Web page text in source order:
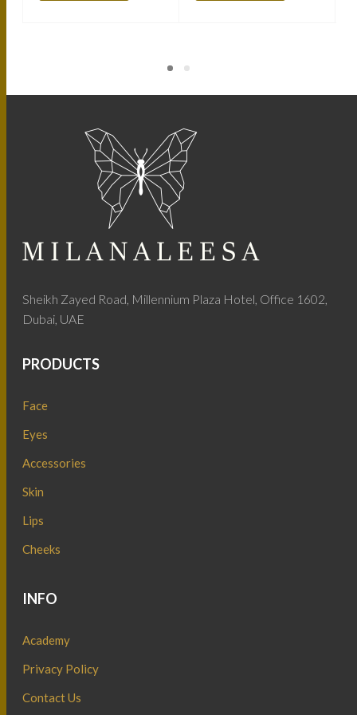
Sheikh Zayed Road, Millennium Plaza Hotel, Office 1602,
Dubai, UAE
PRODUCTS
Face
Eyes
Accessories
Skin
Lips
Cheeks
INFO
Academy
Privacy Policy
Contact Us